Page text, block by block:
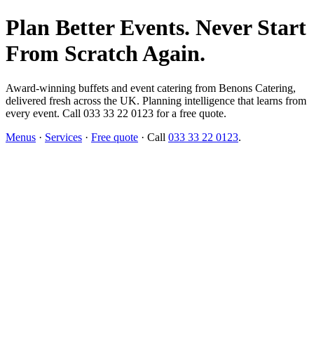
Plan Better Events. Never Start
From Scratch Again.
Award-winning buffets and event catering from Benons Catering,
delivered fresh across the UK. Planning intelligence that learns from
every event. Call 033 33 22 0123 for a free quote.
Menus · Services · Free quote · Call 033 33 22 0123.